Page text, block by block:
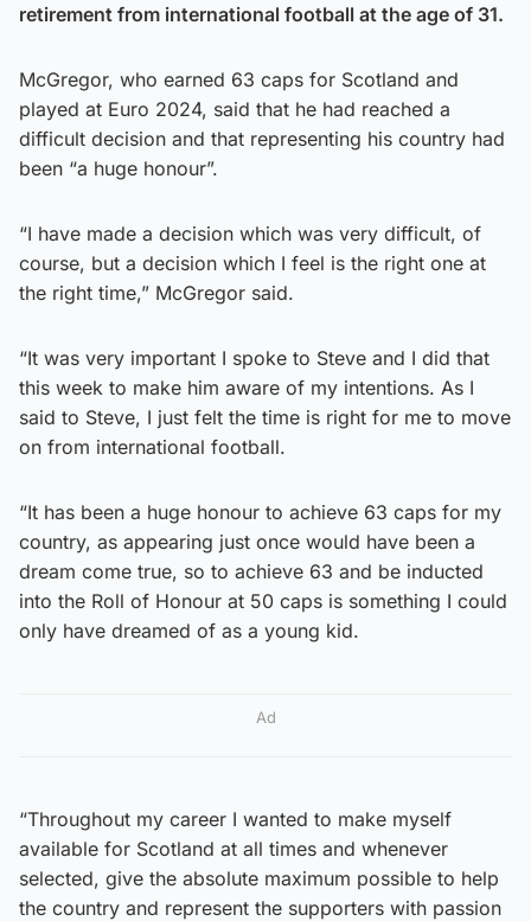
retirement from international football at the age of 31.
McGregor, who earned 63 caps for Scotland and
played at Euro 2024, said that he had reached a
difficult decision and that representing his country had
been “a huge honour”.
“I have made a decision which was very difficult, of
course, but a decision which I feel is the right one at
the right time,” McGregor said.
“It was very important I spoke to Steve and I did that
this week to make him aware of my intentions. As I
said to Steve, I just felt the time is right for me to move
on from international football.
“It has been a huge honour to achieve 63 caps for my
country, as appearing just once would have been a
dream come true, so to achieve 63 and be inducted
into the Roll of Honour at 50 caps is something I could
only have dreamed of as a young kid.
Ad
“Throughout my career I wanted to make myself
available for Scotland at all times and whenever
selected, give the absolute maximum possible to help
the country and represent the supporters with passion